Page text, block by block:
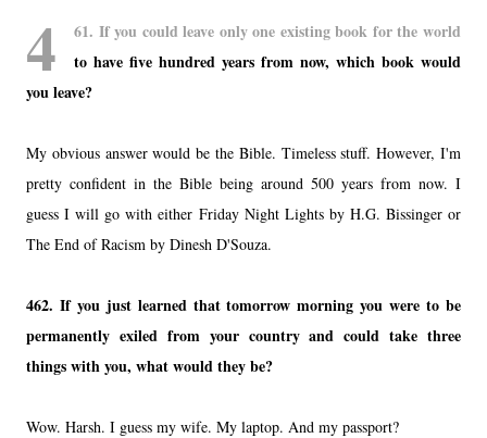
4
61. If you could leave only one existing book for the world
to have five hundred years from now, which book would
you leave?
My obvious answer would be the Bible. Timeless stuff. However, I'm
pretty confident in the Bible being around 500 years from now. I
guess I will go with either Friday Night Lights by H.G. Bissinger or
The End of Racism by Dinesh D'Souza.
462. If you just learned that tomorrow morning you were to be
permanently exiled from your country and could take three
things with you, what would they be?
Wow. Harsh. I guess my wife. My laptop. And my passport?